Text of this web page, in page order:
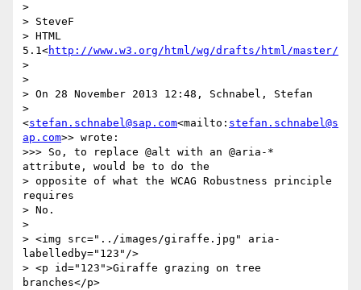
>
> SteveF
> HTML
5.1<http://www.w3.org/html/wg/drafts/html/master/
>
>
> On 28 November 2013 12:48, Schnabel, Stefan
>
<stefan.schnabel@sap.com<mailto: stefan.schnabel@s
ap.com>> wrote:
>>> So, to replace @alt with an @aria-*
attribute, would be to do the
> opposite of what the WCAG Robustness principle
requires
> No.
>
> <img src="../images/giraffe.jpg" aria-
labelledby="123"/>
> <p id="123">Giraffe grazing on tree
branches</p>